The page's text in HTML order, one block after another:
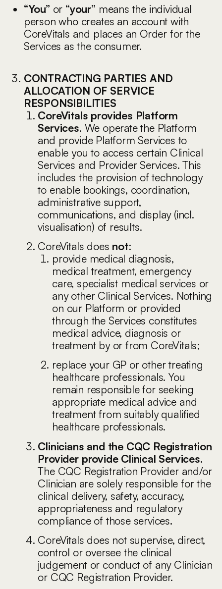
“You” or “your” means the individual
person who creates an account with
CoreVitals and places an Order for the
Services as the consumer.
CONTRACTING PARTIES AND
ALLOCATION OF SERVICE
RESPONSIBILITIES
CoreVitals provides Platform
Services. We operate the Platform
and provide Platform Services to
enable you to access certain Clinical
Services and Provider Services. This
includes the provision of technology
to enable bookings, coordination,
administrative support,
communications, and display (incl.
visualisation) of results.
CoreVitals does not:
provide medical diagnosis,
medical treatment, emergency
care, specialist medical services or
any other Clinical Services. Nothing
on our Platform or provided
through the Services constitutes
medical advice, diagnosis or
treatment by or from CoreVitals;
replace your GP or other treating
healthcare professionals. You
remain responsible for seeking
appropriate medical advice and
treatment from suitably qualified
healthcare professionals.
Clinicians and the CQC Registration
Provider provide Clinical Services.
The CQC Registration Provider and/or
Clinician are solely responsible for the
clinical delivery, safety, accuracy,
appropriateness and regulatory
compliance of those services.
CoreVitals does not supervise, direct,
control or oversee the clinical
judgement or conduct of any Clinician
or CQC Registration Provider.